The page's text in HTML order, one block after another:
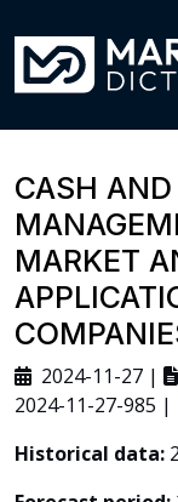
CASH
MARKET
2024-11-27 |
2024-11-27-985 |
Historical data: